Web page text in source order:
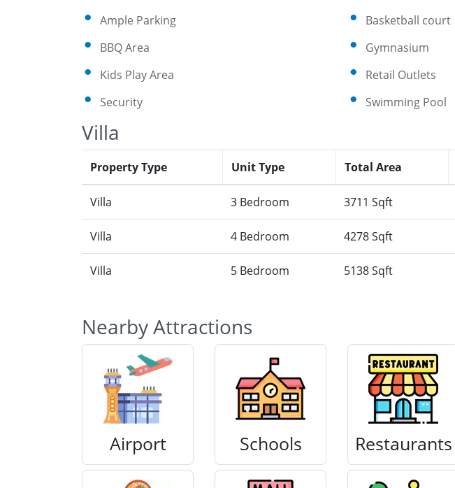
Ample Parking
BBQ Area
Kids Play Area
Security
Basketball court
Gymnasium
Retail Outlets
Swimming Pool
Villa
Property Type Unit Type Total Area
Villa 3 Bedroom 3711 Sqft
Villa 4 Bedroom 4278 Sqft
Villa 5 Bedroom 5138 Sqft
Nearby Attractions
Airport Schools Restaurants